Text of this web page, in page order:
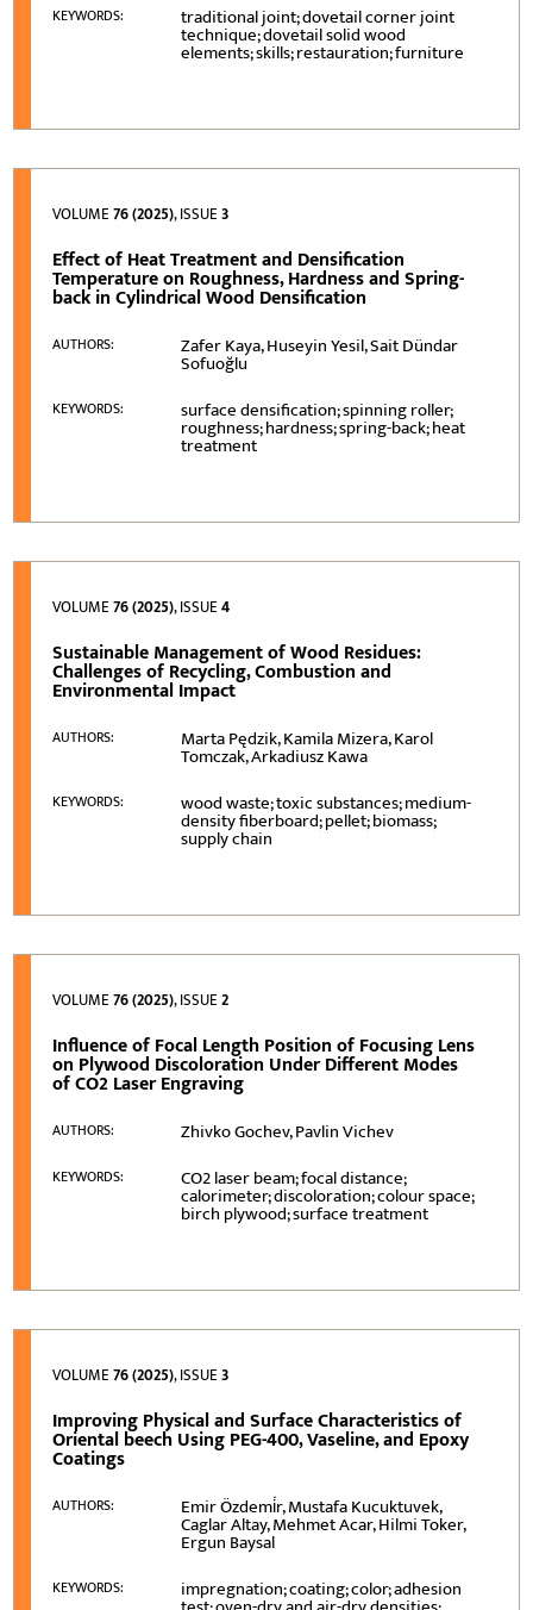
KEYWORDS: traditional joint; dovetail corner joint
technique; dovetail solid wood
elements; skills; restauration; furniture
VOLUME76 (2025), ISSUE3
Effect of Heat Treatment and Densification
Temperature on Roughness, Hardness and Spring-
back in Cylindrical Wood Densification
AUTHORS: Zafer Kaya, Huseyin Yesil, Sait Dündar
Sofuoğlu
KEYWORDS: surface densification; spinning roller;
roughness; hardness; spring-back; heat
treatment
VOLUME76 (2025), ISSUE4
Sustainable Management of Wood Residues:
Challenges of Recycling, Combustion and
Environmental Impact
AUTHORS: Marta Pędzik, Kamila Mizera, Karol
Tomczak, Arkadiusz Kawa
KEYWORDS: wood waste; toxic substances; medium-
density fiberboard; pellet; biomass;
supply chain
VOLUME76 (2025), ISSUE2
Influence of Focal Length Position of Focusing Lens
on Plywood Discoloration Under Different Modes
of CO2 Laser Engraving
AUTHORS: Zhivko Gochev, Pavlin Vichev
KEYWORDS: CO2 laser beam; focal distance;
calorimeter; discoloration; colour space;
birch plywood; surface treatment
VOLUME76 (2025), ISSUE3
Improving Physical and Surface Characteristics of
Oriental beech Using PEG-400, Vaseline, and Epoxy
Coatings
AUTHORS: Emir Özdemi̇r, Mustafa Kucuktuvek,
Caglar Altay, Mehmet Acar, Hilmi Toker,
Ergun Baysal
KEYWORDS: impregnation; coating; color; adhesion